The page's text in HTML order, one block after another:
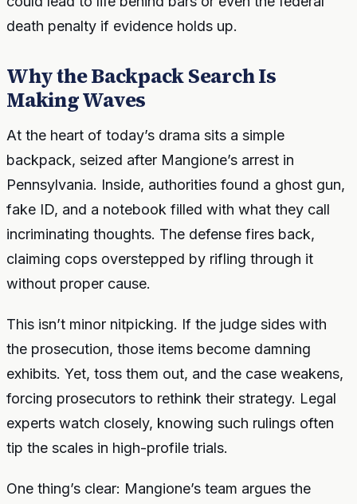
death penalty if evidence holds up.
Why the Backpack Search Is
Making Waves
At the heart of today’s drama sits a simple
backpack, seized after Mangione’s arrest in
Pennsylvania. Inside, authorities found a ghost gun,
fake ID, and a notebook filled with what they call
incriminating thoughts. The defense fires back,
claiming cops overstepped by rifling through it
without proper cause.
This isn’t minor nitpicking. If the judge sides with
the prosecution, those items become damning
exhibits. Yet, toss them out, and the case weakens,
forcing prosecutors to rethink their strategy. Legal
experts watch closely, knowing such rulings often
tip the scales in high-profile trials.
One thing’s clear: Mangione’s team argues the